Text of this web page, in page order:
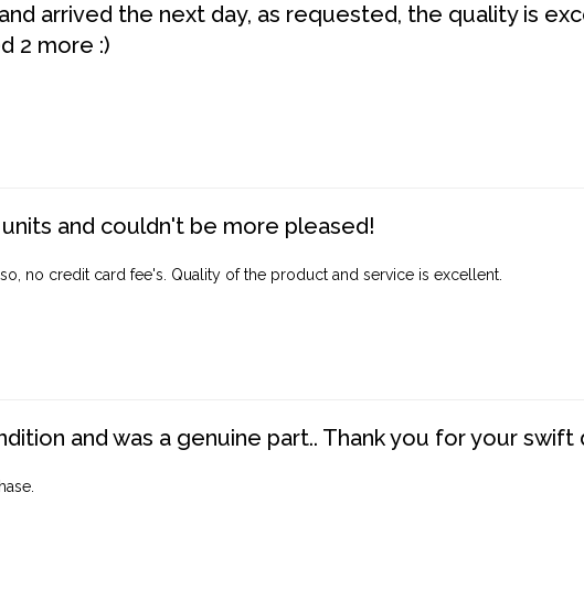
arrived the next day, as requested, the quality is
2 more :)
and couldn't be more pleased!
no credit card fee's. Quality of the product and service is excellent.
and was a genuine part.. Thank you for your swift